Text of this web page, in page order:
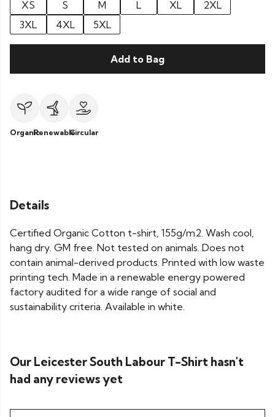
XS
S M L XL
2XL
3XL
4XL 5XL
Add to Bag
OrganicRenewableCircular
Details
Certified Organic Cotton t-shirt, 155g/m2. Wash cool,
hang dry. GM free. Not tested on animals. Does not
contain animal-derived products. Printed with low waste
printing tech. Made in a renewable energy powered
factory audited for a wide range of social and
sustainability criteria. Available in white.
Our Leicester South Labour T-Shirt hasn't
had any reviews yet